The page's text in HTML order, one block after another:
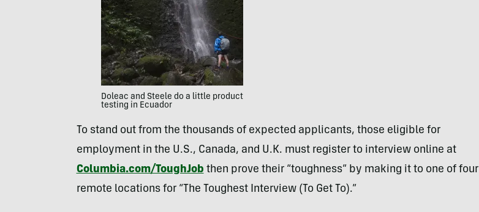
Doleac and Steele do a little product
testing in Ecuador
To stand out from the thousands of expected applicants, those eligible for
employment in the U.S., Canada, and U.K. must register to interview online at
Columbia.com/ToughJob then prove their “toughness” by making it to one of four
remote locations for “The Toughest Interview (To Get To).”